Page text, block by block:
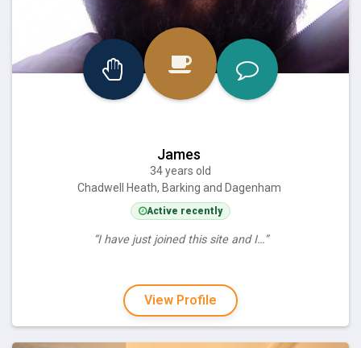
James
34 years old
Chadwell Heath, Barking and Dagenham
Active recently
“I have just joined this site and I…”
View Profile